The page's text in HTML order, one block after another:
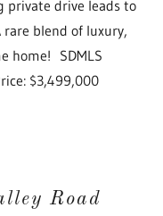
private drive leads to
rare blend of luxury,
home! SDMLS
$3,499,000
Road